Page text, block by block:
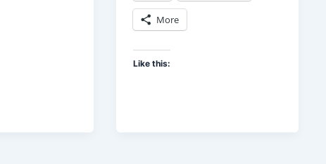
More
Like this: